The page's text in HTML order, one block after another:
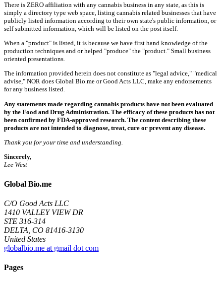
There is ZERO affiliation with any cannabis business in any state, as this is
simply a directory type web space, listing cannabis related businesses that have
publicly listed information according to their own state's public information, or
self submitted information, which will be listed on the post itself.
When a "product" is listed, it is because we have first hand knowledge of the
production techniques and or helped "produce" the "product." Small business
oriented presentations.
The information provided herein does not constitute as "legal advice," "medical
advise," NOR does Global Bio.me or Good Acts LLC, make any endorsements
for any business listed.
Any statements made regarding cannabis products have not been evaluated
by the Food and Drug Administration. The efficacy of these products has not
been confirmed by FDA-approved research. The content describing these
products are not intended to diagnose, treat, cure or prevent any disease.
Thank you for your time and understanding.
Sincerely,
Lee West
Global Bio.me
C/O Good Acts LLC
1410 VALLEY VIEW DR
STE 316-314
DELTA, CO 81416-3130
United States
globalbio.me at gmail dot com
Pages